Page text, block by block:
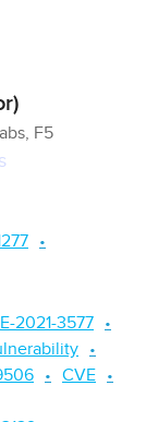
F5
2021-3577
CVE